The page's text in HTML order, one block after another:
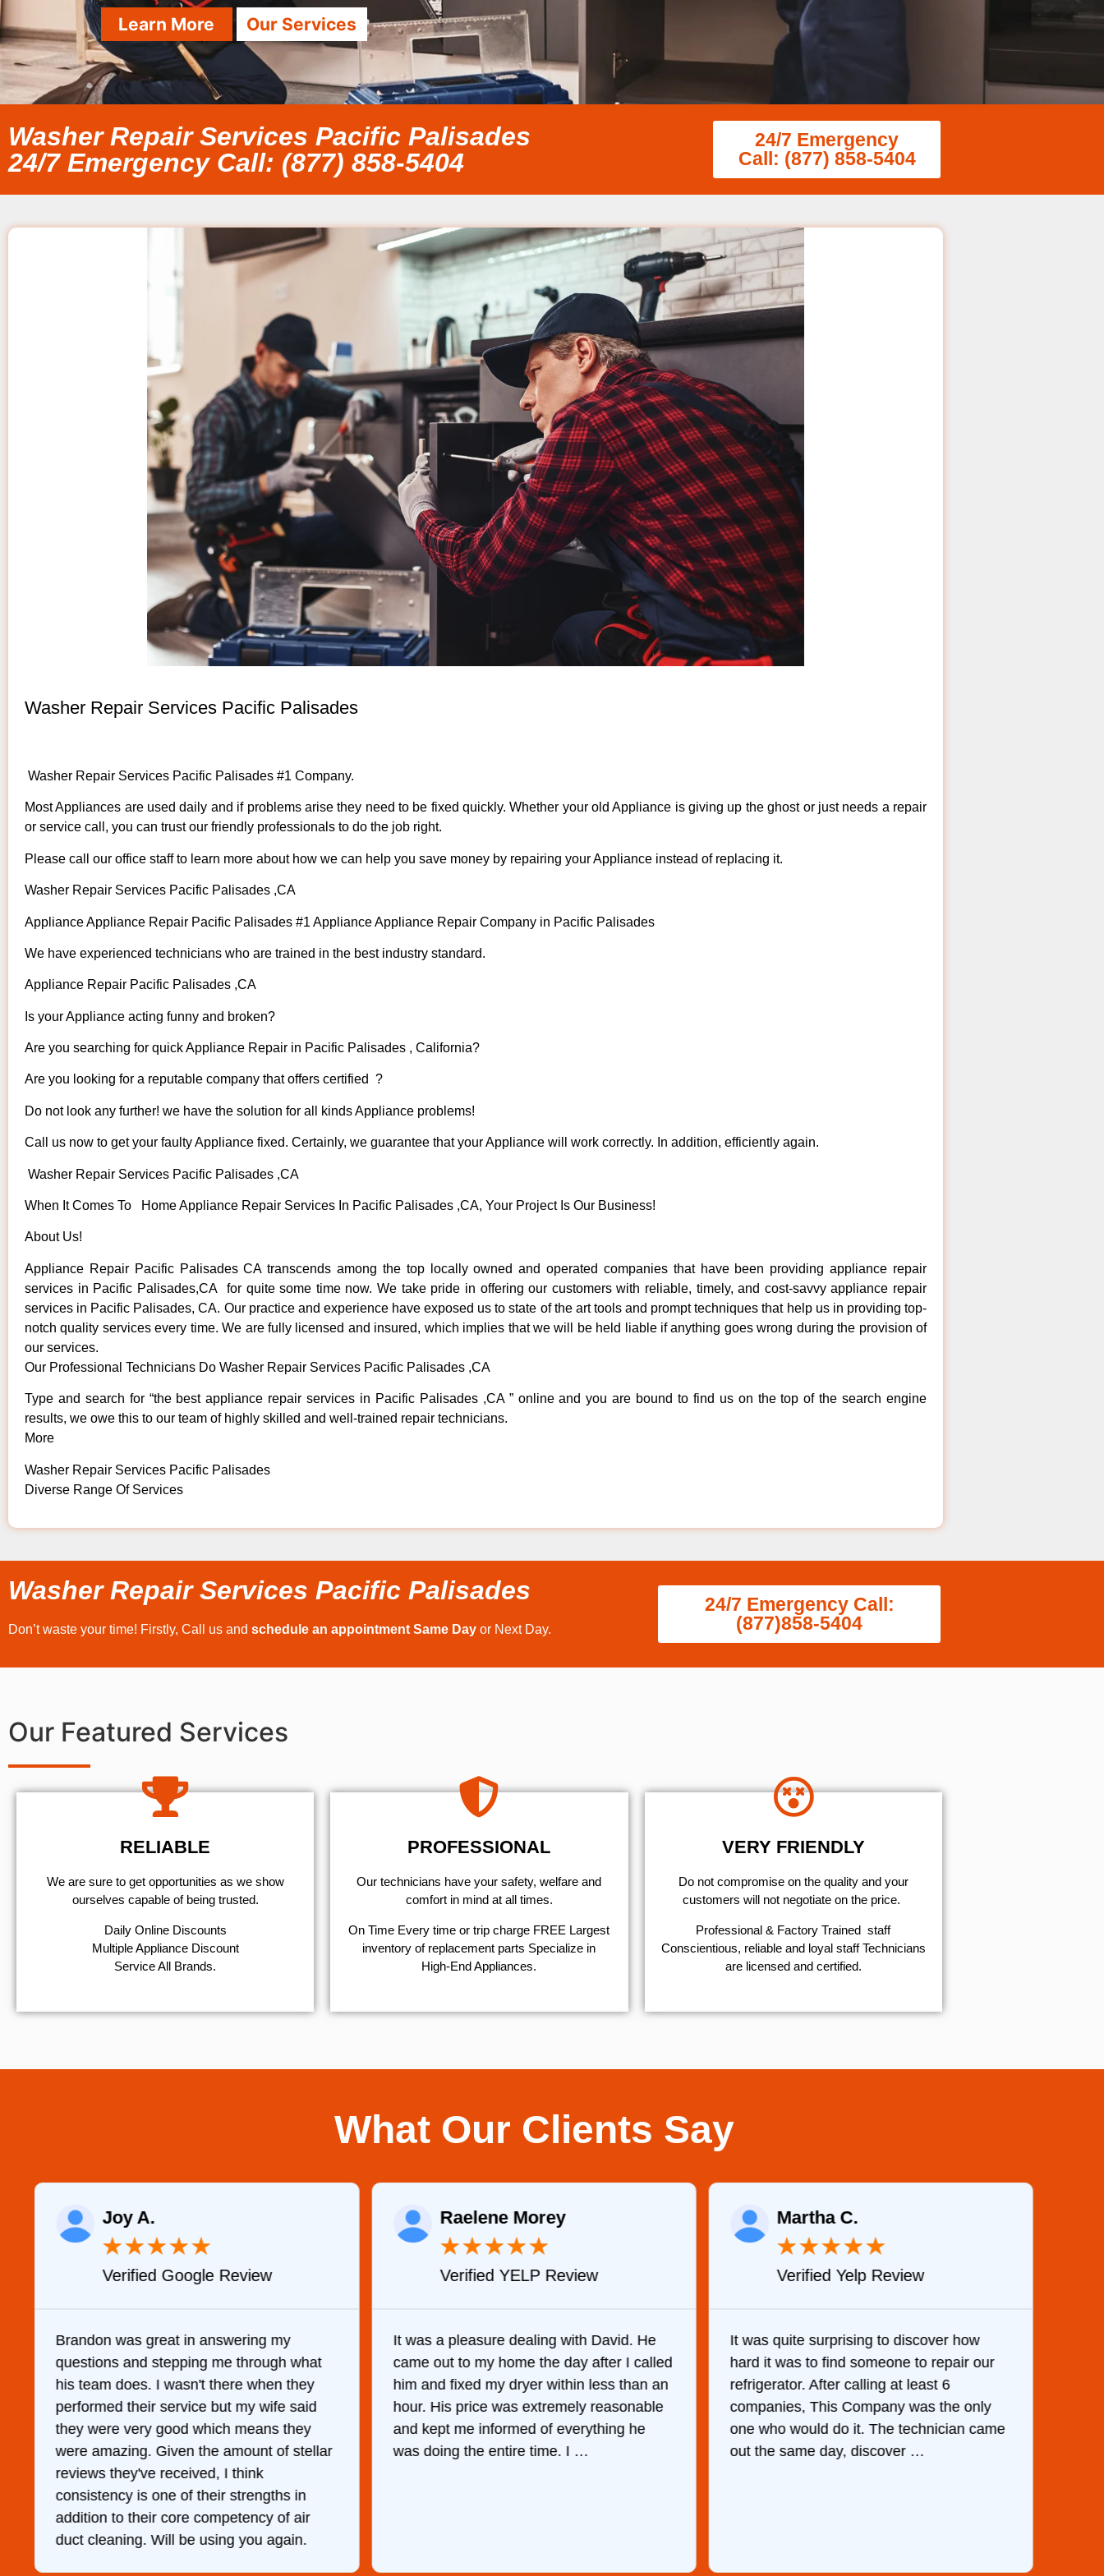
Learn More Our Services
Washer Repair Services Pacific Palisades
24/7 Emergency Call: (877) 858-5404
24/7 Emergency
Call: (877) 858-5404
Washer Repair Services Pacific Palisades
Washer Repair Services Pacific Palisades #1 Company.
Most Appliances are used daily and if problems arise they need to be fixed quickly. Whether your old Appliance is giving up the ghost or just needs a repair
or service call, you can trust our friendly professionals to do the job right.
Please call our office staff to learn more about how we can help you save money by repairing your Appliance instead of replacing it.
Washer Repair Services Pacific Palisades ,CA
Appliance Appliance Repair Pacific Palisades #1 Appliance Appliance Repair Company in Pacific Palisades
We have experienced technicians who are trained in the best industry standard.
Appliance Repair Pacific Palisades ,CA
Is your Appliance acting funny and broken?
Are you searching for quick Appliance Repair in Pacific Palisades , California?
Are you looking for a reputable company that offers certified ?
Do not look any further! we have the solution for all kinds Appliance problems!
Call us now to get your faulty Appliance fixed. Certainly, we guarantee that your Appliance will work correctly. In addition, efficiently again.
Washer Repair Services Pacific Palisades ,CA
When It Comes To Home Appliance Repair Services In Pacific Palisades ,CA, Your Project Is Our Business!
About Us!
Appliance Repair Pacific Palisades CA transcends among the top locally owned and operated companies that have been providing appliance repair
services in Pacific Palisades,CA for quite some time now. We take pride in offering our customers with reliable, timely, and cost-savvy appliance repair
services in Pacific Palisades, CA. Our practice and experience have exposed us to state of the art tools and prompt techniques that help us in providing top-
notch quality services every time. We are fully licensed and insured, which implies that we will be held liable if anything goes wrong during the provision of
our services.
Our Professional Technicians Do Washer Repair Services Pacific Palisades ,CA
Type and search for “the best appliance repair services in Pacific Palisades ,CA ” online and you are bound to find us on the top of the search engine
results, we owe this to our team of highly skilled and well-trained repair technicians.
More
Washer Repair Services Pacific Palisades
Diverse Range Of Services
Washer Repair Services Pacific Palisades
Don’t waste your time! Firstly, Call us and schedule an appointment Same Day or Next Day.
24/7 Emergency Call:
(877)858-5404
Our Featured Services
RELIABLE
We are sure to get opportunities as we show
ourselves capable of being trusted.
​Daily Online Discounts
Multiple Appliance Discount
Service All Brands.
PROFESSIONAL
Our technicians have your safety, welfare and
comfort ​in mind at all times.
On Time Every time or trip charge FREE Largest
inventory of replacement parts Specialize in
High-End Appliances.
VERY FRIENDLY
​Do not compromise on the quality and your
customers will not negotiate on the price.
Professional & Factory Trained staff
Conscientious, reliable and loyal staff Technicians
are licensed and certified.
What Our Clients Say
Joy A.
★★★★★
Verified Google Review
Brandon was great in answering my
questions and stepping me through what
his team does. I wasn't there when they
performed their service but my wife said
they were very good which means they
were amazing. Given the amount of stellar
reviews they've received, I think
consistency is one of their strengths in
addition to their core competency of air
duct cleaning. Will be using you again.
Raelene Morey
★★★★★
Verified YELP Review
It was a pleasure dealing with David. He
came out to my home the day after I called
him and fixed my dryer within less than an
hour. His price was extremely reasonable
and kept me informed of everything he
was doing the entire time. I …
Martha C.
★★★★★
Verified Yelp Review
It was quite surprising to discover how
hard it was to find someone to repair our
refrigerator. After calling at least 6
companies, This Company was the only
one who would do it. The technician came
out the same day, discover …